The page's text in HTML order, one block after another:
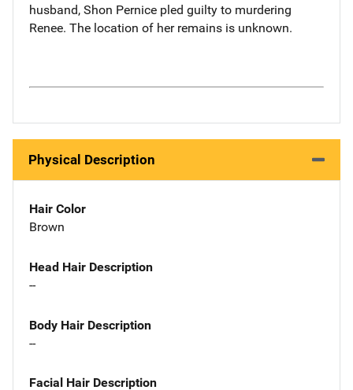
husband, Shon Pernice pled guilty to murdering
Renee. The location of her remains is unknown.
Physical Description
Hair Color
Brown
Head Hair Description
--
Body Hair Description
--
Facial Hair Description